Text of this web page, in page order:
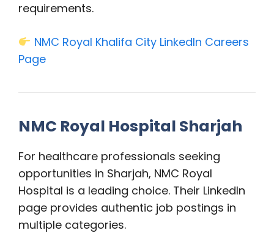
requirements.
NMC Royal Khalifa City LinkedIn Careers
Page
NMC Royal Hospital Sharjah
For healthcare professionals seeking
opportunities in Sharjah, NMC Royal
Hospital is a leading choice. Their LinkedIn
page provides authentic job postings in
multiple categories.